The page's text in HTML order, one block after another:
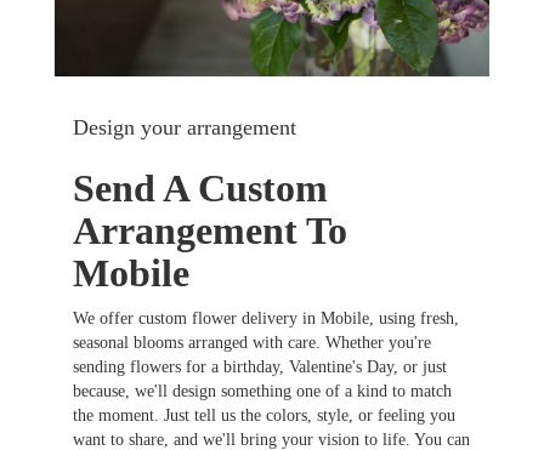
Design your arrangement
Send A Custom
Arrangement To
Mobile
We offer custom flower delivery in Mobile, using fresh,
seasonal blooms arranged with care. Whether you're
sending flowers for a birthday, Valentine's Day, or just
because, we'll design something one of a kind to match
the moment. Just tell us the colors, style, or feeling you
want to share, and we'll bring your vision to life. You can